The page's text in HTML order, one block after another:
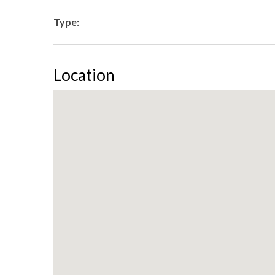
Type:
Location